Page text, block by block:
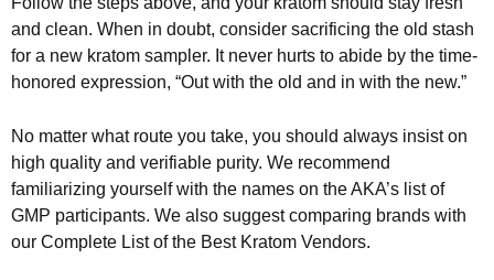
and clean. When in doubt, consider sacrificing the old stash
for a new kratom sampler. It never hurts to abide by the time-
honored expression, “Out with the old and in with the new.”
No matter what route you take, you should always insist on
high quality and verifiable purity. We recommend
familiarizing yourself with the names on the AKA’s list of
GMP participants. We also suggest comparing brands with
our Complete List of the Best Kratom Vendors.